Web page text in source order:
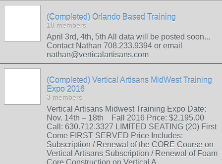
(Completed) Orlando Based Training
10 members
April 3rd, 4th, 5th All data will be posted soon...
Contact Nathan 708.233.9394 or email
nathan@verticalartisans.com
(Completed) Vertical Artisans MidWest Training
Expo 2016
3 members
Vertical Artisans Midwest Training Expo Date:
Nov. 14th – 18th Fall 2016 Price: $2,195.00
Call: 630.712.3327 LIMITED SEATING (20) First
Come FIRST SERVED Price Includes:
Subscription / Renewal of the CORE Course on
Vertical Artisans Subscription / Renewal of Foam
Core Construction on Vertical A…